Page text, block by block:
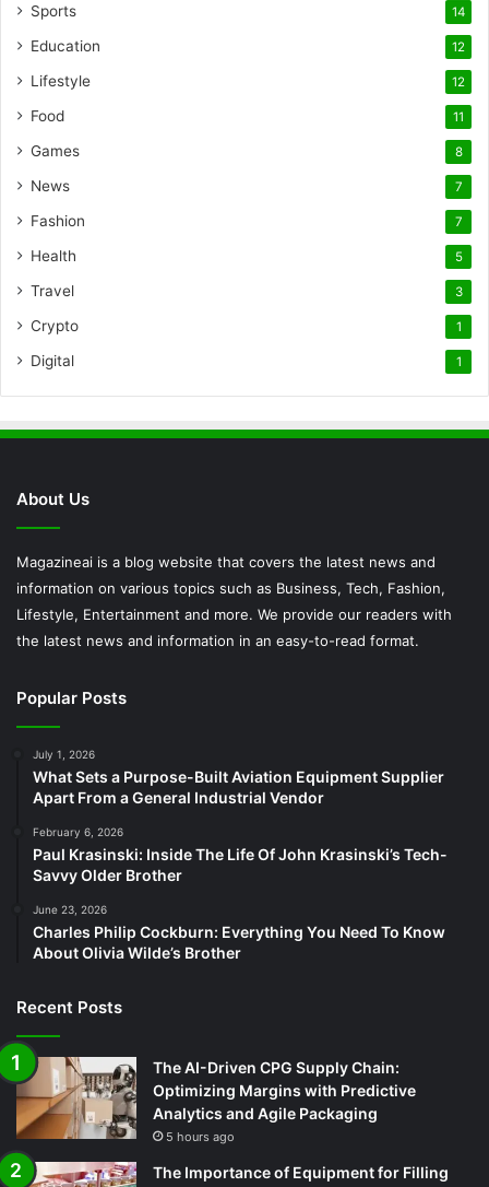
Sports 14
Education 12
Lifestyle 12
Food 11
Games 8
News 7
Fashion 7
Health 5
Travel 3
Crypto 1
Digital 1
About Us
Magazineai is a blog website that covers the latest news and
information on various topics such as Business, Tech, Fashion,
Lifestyle, Entertainment and more. We provide our readers with
the latest news and information in an easy-to-read format.
Popular Posts
July 1, 2026
What Sets a Purpose-Built Aviation Equipment Supplier
Apart From a General Industrial Vendor
February 6, 2026
Paul Krasinski: Inside The Life Of John Krasinski’s Tech-
Savvy Older Brother
June 23, 2026
Charles Philip Cockburn: Everything You Need To Know
About Olivia Wilde’s Brother
Recent Posts
The AI-Driven CPG Supply Chain:
Optimizing Margins with Predictive
Analytics and Agile Packaging
5 hours ago
The Importance of Equipment for Filling